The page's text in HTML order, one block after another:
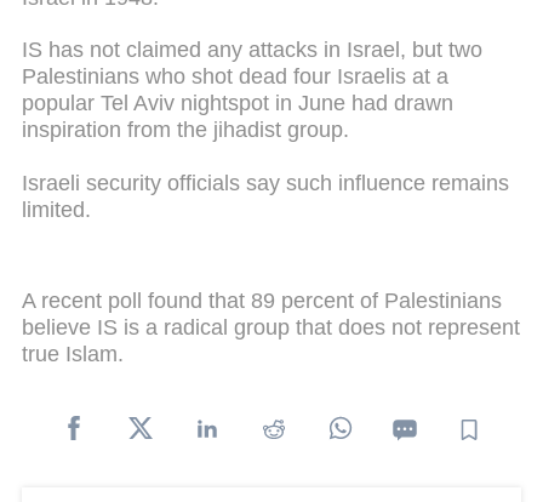
IS has not claimed any attacks in Israel, but two
Palestinians who shot dead four Israelis at a
popular Tel Aviv nightspot in June had drawn
inspiration from the jihadist group.
Israeli security officials say such influence remains
limited.
A recent poll found that 89 percent of Palestinians
believe IS is a radical group that does not represent
true Islam.